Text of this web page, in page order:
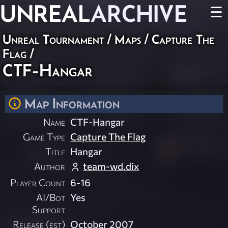
UNREALARCHIVE ☰
Unreal Tournament / Maps / Capture The
Flag /
CTF-Hangar
Map Information
Name CTF-Hangar
Game Type Capture The Flag
Title Hangar
Author
team-wd.dix
Player Count 6-16
AI/Bot
Support
Yes
Release (est) October 2007